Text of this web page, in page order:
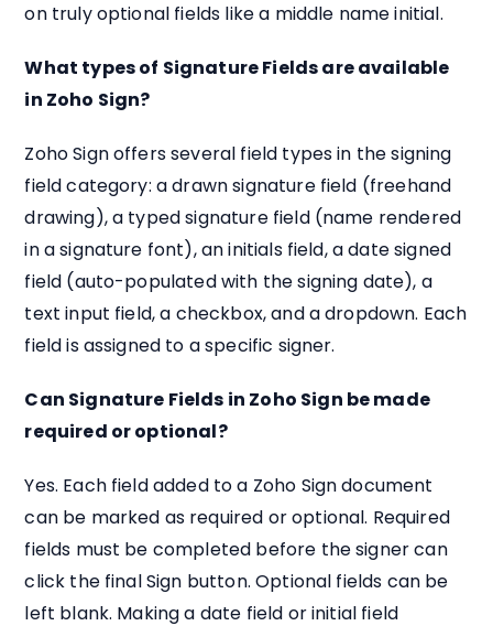
on truly optional fields like a middle name initial.
What types of Signature Fields are available
in Zoho Sign?
Zoho Sign offers several field types in the signing
field category: a drawn signature field (freehand
drawing), a typed signature field (name rendered
in a signature font), an initials field, a date signed
field (auto-populated with the signing date), a
text input field, a checkbox, and a dropdown. Each
field is assigned to a specific signer.
Can Signature Fields in Zoho Sign be made
required or optional?
Yes. Each field added to a Zoho Sign document
can be marked as required or optional. Required
fields must be completed before the signer can
click the final Sign button. Optional fields can be
left blank. Making a date field or initial field